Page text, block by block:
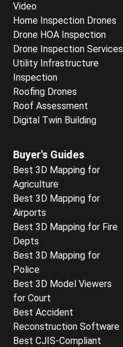
Video
Home Inspection Drones
Drone HOA Inspection
Drone Inspection Services
Utility Infrastructure
Inspection
Roofing Drones
Roof Assessment
Digital Twin Building
Buyer's Guides
Best 3D Mapping for
Agriculture
Best 3D Mapping for
Airports
Best 3D Mapping for Fire
Depts
Best 3D Mapping for
Police
Best 3D Model Viewers
for Court
Best Accident
Reconstruction Software
Best CJIS-Compliant